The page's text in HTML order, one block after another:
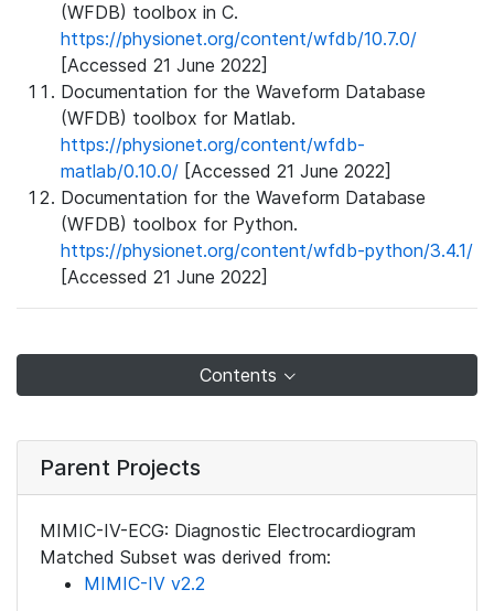
(WFDB) toolbox in C.
https://physionet.org/content/wfdb/10.7.0/
[Accessed 21 June 2022]
Documentation for the Waveform Database
(WFDB) toolbox for Matlab.
https://physionet.org/content/wfdb-
matlab/0.10.0/ [Accessed 21 June 2022]
Documentation for the Waveform Database
(WFDB) toolbox for Python.
https://physionet.org/content/wfdb-python/3.4.1/
[Accessed 21 June 2022]
Contents
Parent Projects
MIMIC-IV-ECG: Diagnostic Electrocardiogram
Matched Subset was derived from:
MIMIC-IV v2.2